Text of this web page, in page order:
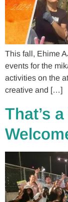
This fall, Ehime
events for the
activities on the
creative and […]
That’s